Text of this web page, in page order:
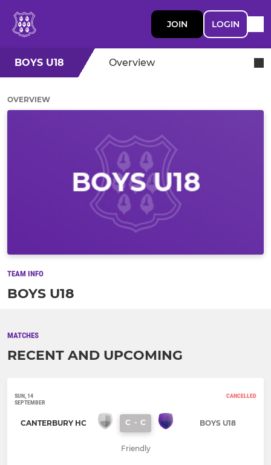
JOIN LOGIN
BOYS U18 Overview
OVERVIEW
TEAM INFO
BOYS U18
MATCHES
RECENT AND UPCOMING
SUN, 14
SEPTEMBER
CANCELLED
CANTERBURY HC C - C BOYS U18
Friendly